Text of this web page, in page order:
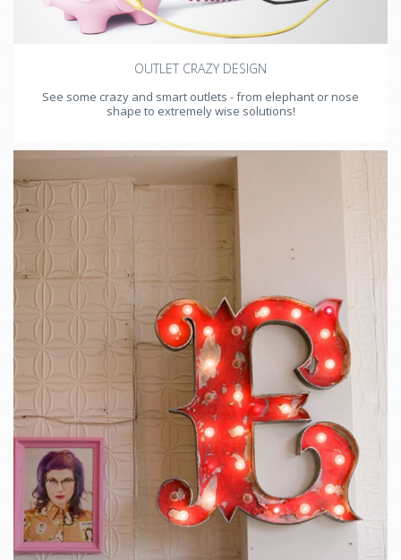
OUTLET CRAZY DESIGN
See some crazy and smart outlets - from elephant or nose
shape to extremely wise solutions!